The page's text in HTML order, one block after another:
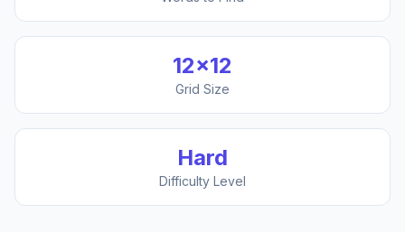
12×12
Grid Size
Hard
Difficulty Level